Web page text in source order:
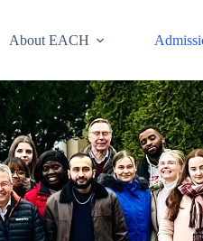
About EACH